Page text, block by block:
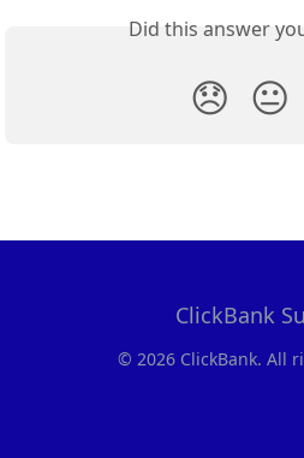
Did this answer
😞 😐
ClickBank
© 2026 ClickBank. All